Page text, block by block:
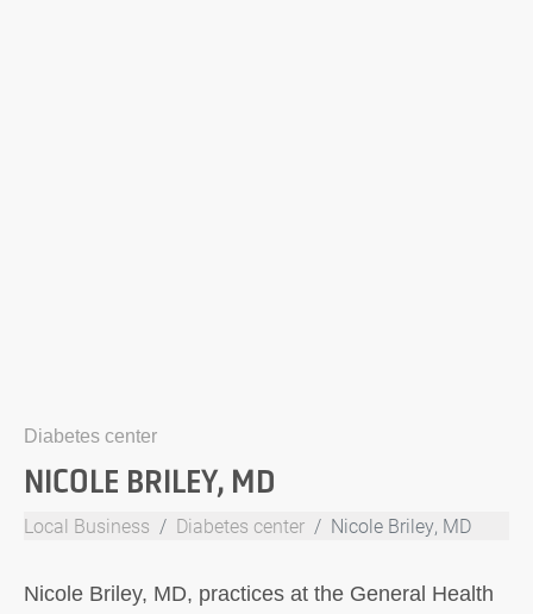
Diabetes center
NICOLE BRILEY, MD
Local Business Diabetes center Nicole Briley, MD
Nicole Briley, MD, practices at the General Health